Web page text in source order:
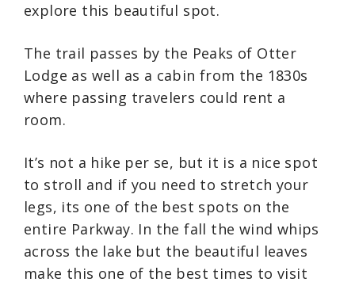
explore this beautiful spot.
The trail passes by the Peaks of Otter
Lodge as well as a cabin from the 1830s
where passing travelers could rent a
room.
It’s not a hike per se, but it is a nice spot
to stroll and if you need to stretch your
legs, its one of the best spots on the
entire Parkway. In the fall the wind whips
across the lake but the beautiful leaves
make this one of the best times to visit